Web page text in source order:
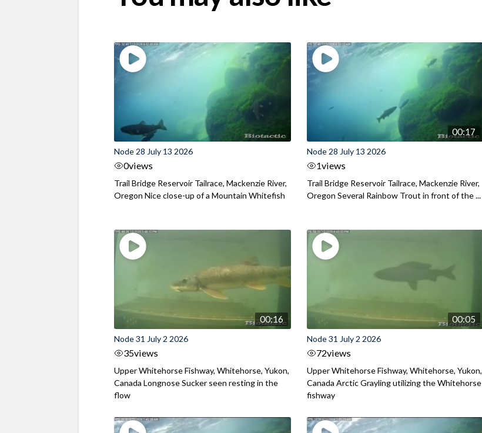
Node 28 July 13 2026
0views
Trail Bridge Reservoir Tailrace, Mackenzie River,
Oregon Nice close-up of a Mountain Whitefish
00:17
Node 28 July 13 2026
1views
Trail Bridge Reservoir Tailrace, Mackenzie River,
Oregon Several Rainbow Trout in front of the ...
00:16
Node 31 July 2 2026
35views
Upper Whitehorse Fishway, Whitehorse, Yukon,
Canada Longnose Sucker seen resting in the
flow
00:05
Node 31 July 2 2026
72views
Upper Whitehorse Fishway, Whitehorse, Yukon,
Canada Arctic Grayling utilizing the Whitehorse
fishway